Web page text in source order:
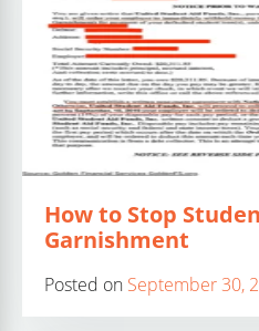
How to Stop
Garnishment
Posted on September 30,